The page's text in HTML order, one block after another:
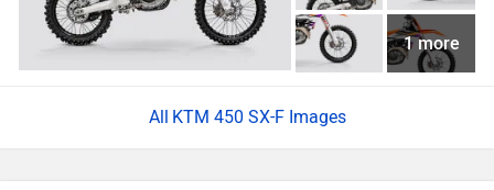
1 more
KTM 450 SX-F Images